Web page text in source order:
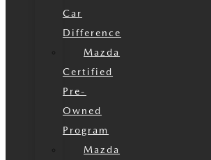
Car
Difference
Mazda
Certified
Pre-
Owned
Program
Mazda